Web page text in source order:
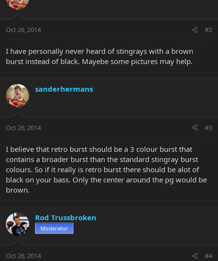
Oct 26, 2014 #2
I have personally never heard of stingrays with a brown
burst instead of black. Mayebe some pictures may help.
sanderhermans
Oct 26, 2014 #3
I believe that retro burst should be a 3 colour burst that
contains a broader burst than the standard stingray burst
colours. So if it really is retro burst there should be alot of
black on your bass. Only the center around the pg would be
brown.
Rod Trussbroken
Moderator
Oct 26, 2014 #4